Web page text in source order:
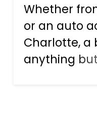
Whether
or an auto
Charlotte, a
anything